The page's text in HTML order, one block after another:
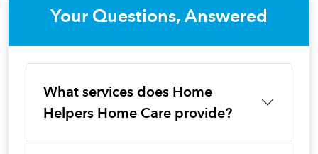
Your Questions, Answered
What services does Home
Helpers Home Care provide?